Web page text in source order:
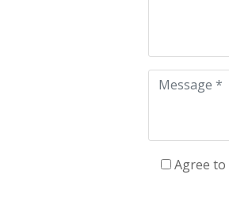
Agree to